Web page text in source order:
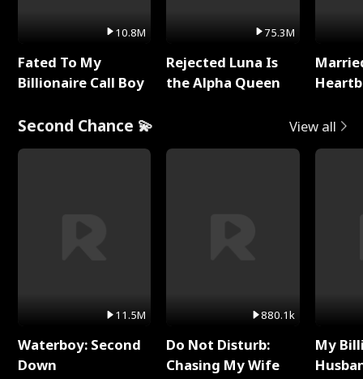
10.8M
Fated To My
Billionaire Call Boy
75.3M
Rejected Luna Is
the Alpha Queen
Second Chance 💫 View all
11.5M
Waterboy: Second
Down
880.1k
Do Not Disturb:
Chasing My Wife
My